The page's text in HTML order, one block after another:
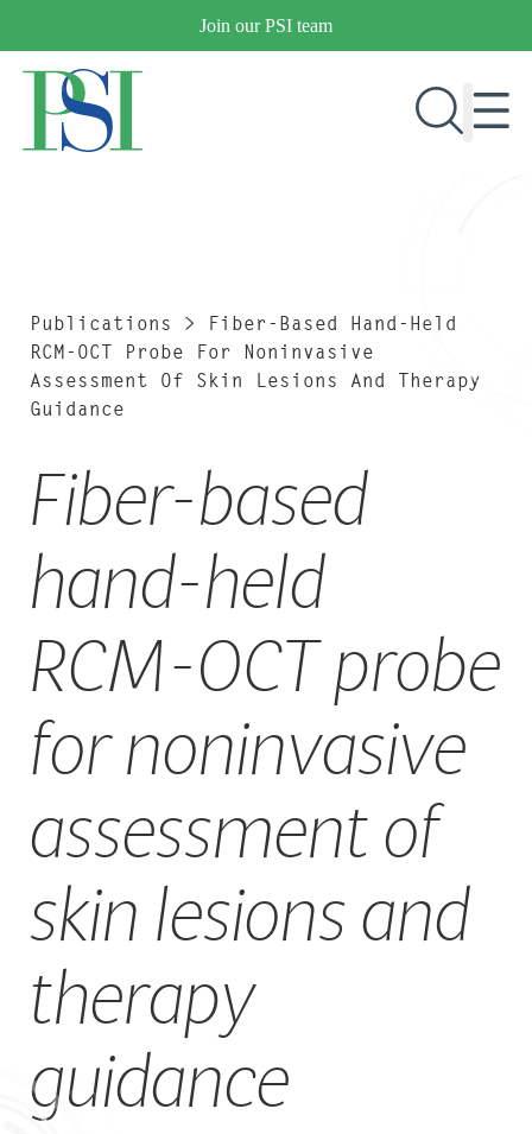
content
Join our PSI team
MARKETS
OUR COMPANY
NEWS & EVENTS
CONTACT US
CAREERS
Publications > Fiber-Based Hand-Held
RCM-OCT Probe For Noninvasive
Assessment Of Skin Lesions And Therapy
Guidance
Fiber-based
hand-held
RCM-OCT probe
for noninvasive
assessment of
skin lesions and
therapy
guidance